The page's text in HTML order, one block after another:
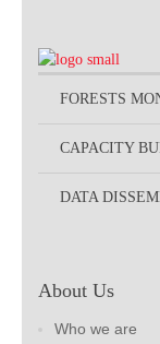
FORESTS
CAPACITY
DATA
About Us
Who we are